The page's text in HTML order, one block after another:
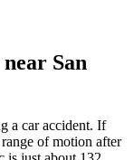
San
a car accident. If
of motion after